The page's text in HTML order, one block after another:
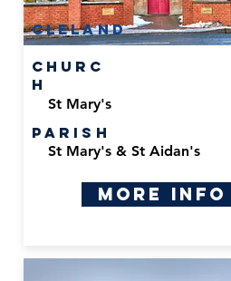
cleland
Churc
h
St Mary's
Parish
St Mary's & St Aidan's
More Info